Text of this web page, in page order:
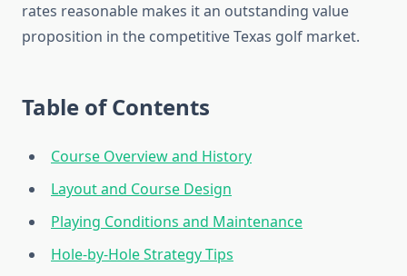
rates reasonable makes it an outstanding value
proposition in the competitive Texas golf market.
Table of Contents
Course Overview and History
Layout and Course Design
Playing Conditions and Maintenance
Hole-by-Hole Strategy Tips